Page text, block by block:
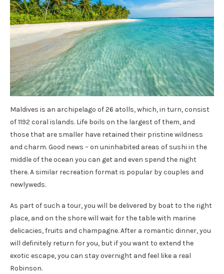
Maldives is an archipelago of 26 atolls, which, in turn, consist
of 1192 coral islands. Life boils on the largest of them, and
those that are smaller have retained their pristine wildness
and charm. Good news – on uninhabited areas of sushi in the
middle of the ocean you can get and even spend the night
there. A similar recreation format is popular by couples and
newlyweds.
As part of such a tour, you will be delivered by boat to the right
place, and on the shore will wait for the table with marine
delicacies, fruits and champagne. After a romantic dinner, you
will definitely return for you, but if you want to extend the
exotic escape, you can stay overnight and feel like a real
Robinson.